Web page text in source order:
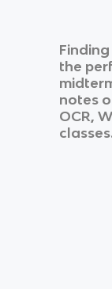
the
notes
OCR,